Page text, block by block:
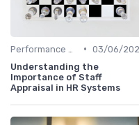
• 03/06/
Understanding the
Importance of Staff
Appraisal in HR Systems